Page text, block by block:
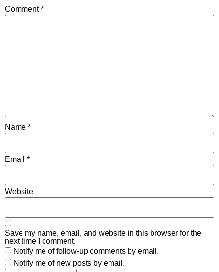
Comment*
Name *
Email *
Website
Save my name, email, and website in this browser for the
next time I comment.
Notify me of follow-up comments by email.
Notify me of new posts by email.